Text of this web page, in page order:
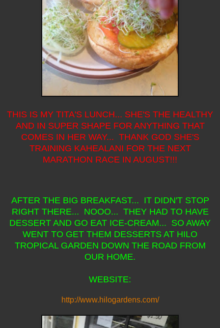
THIS IS MY TITA'S LUNCH... SHE'S THE HEALTHY
AND IN SUPER SHAPE FOR ANYTHING THAT
COMES IN HER WAY... THANK GOD SHE'S
TRAINING KAHEALANI FOR THE NEXT
MARATHON RACE IN AUGUST!!!
AFTER THE BIG BREAKFAST... IT DIDN'T STOP
RIGHT THERE... NOOO... THEY HAD TO HAVE
DESSERT AND GO EAT ICE-CREAM... SO AWAY
WENT TO GET THEM DESSERTS AT HILO
TROPICAL GARDEN DOWN THE ROAD FROM
OUR HOME.
WEBSITE:
http://www.hilogardens.com/